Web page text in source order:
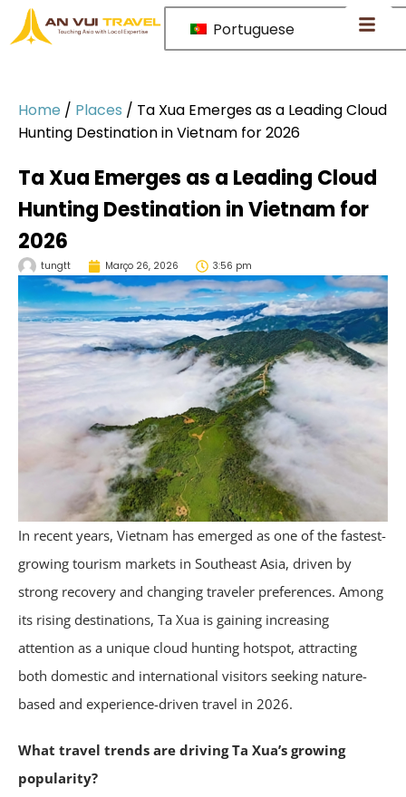
Portuguese
Home / Places / Ta Xua Emerges as a Leading Cloud
Hunting Destination in Vietnam for 2026
Ta Xua Emerges as a Leading Cloud
Hunting Destination in Vietnam for
2026
tungtt Março 26, 2026 3:56 pm
In recent years, Vietnam has emerged as one of the fastest-
growing tourism markets in Southeast Asia, driven by
strong recovery and changing traveler preferences. Among
its rising destinations, Ta Xua is gaining increasing
attention as a unique cloud hunting hotspot, attracting
both domestic and international visitors seeking nature-
based and experience-driven travel in 2026.
What travel trends are driving Ta Xua’s growing
popularity?